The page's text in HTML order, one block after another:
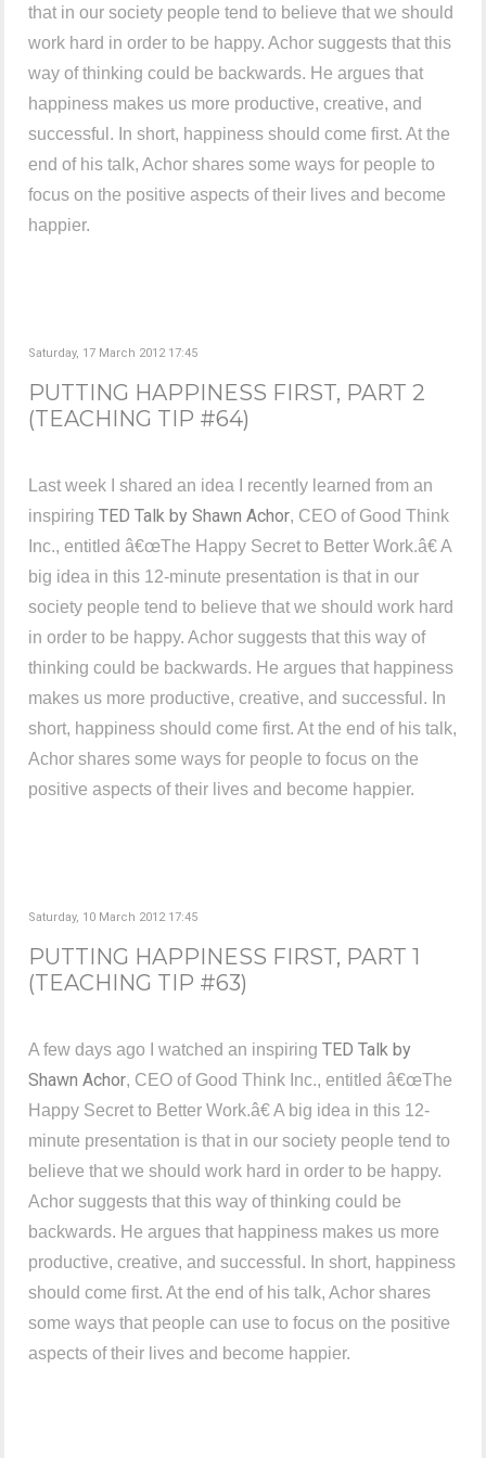
that in our society people tend to believe that we should
work hard in order to be happy. Achor suggests that this
way of thinking could be backwards. He argues that
happiness makes us more productive, creative, and
successful. In short, happiness should come first. At the
end of his talk, Achor shares some ways for people to
focus on the positive aspects of their lives and become
happier.
Saturday, 17 March 2012 17:45
PUTTING HAPPINESS FIRST, PART 2
(TEACHING TIP #64)
Last week I shared an idea I recently learned from an
inspiringTED Talk by Shawn Achor, CEO of Good Think
Inc., entitled â€œThe Happy Secret to Better Work.â€ A
big idea in this 12-minute presentation is that in our
society people tend to believe that we should work hard
in order to be happy. Achor suggests that this way of
thinking could be backwards. He argues that happiness
makes us more productive, creative, and successful. In
short, happiness should come first. At the end of his talk,
Achor shares some ways for people to focus on the
positive aspects of their lives and become happier.
Saturday, 10 March 2012 17:45
PUTTING HAPPINESS FIRST, PART 1
(TEACHING TIP #63)
A few days ago I watched an inspiringTED Talk by
Shawn Achor, CEO of Good Think Inc., entitled â€œThe
Happy Secret to Better Work.â€ A big idea in this 12-
minute presentation is that in our society people tend to
believe that we should work hard in order to be happy.
Achor suggests that this way of thinking could be
backwards. He argues that happiness makes us more
productive, creative, and successful. In short, happiness
should come first. At the end of his talk, Achor shares
some ways that people can use to focus on the positive
aspects of their lives and become happier.